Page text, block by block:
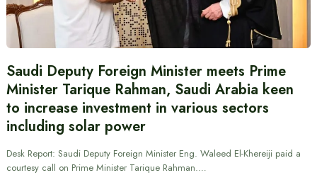
Saudi Deputy Foreign Minister meets Prime
Minister Tarique Rahman, Saudi Arabia keen
to increase investment in various sectors
including solar power
Desk Report: Saudi Deputy Foreign Minister Eng. Waleed El-Khereiji paid a
courtesy call on Prime Minister Tarique Rahman.…